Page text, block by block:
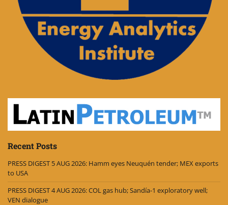
Recent Posts
PRESS DIGEST 5 AUG 2026: Hamm eyes Neuquén tender; MEX exports
to USA
PRESS DIGEST 4 AUG 2026: COL gas hub; Sandía-1 exploratory well;
VEN dialogue